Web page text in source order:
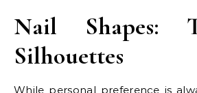
Nail Shapes:
Silhouettes
While personal preference is